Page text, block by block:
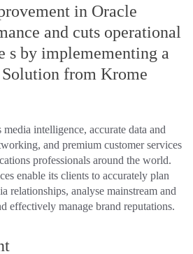
in Oracle
and cuts operational
s by implemementing a
from Krome
intelligence, accurate data and
and premium customer services
professionals around the world.
enable its clients to accurately plan
relationships, analyse mainstream and
effectively manage brand reputations.